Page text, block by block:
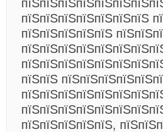
пїЅпїЅпїЅпїЅпїЅпїЅпїЅ
пїЅпїЅпїЅпїЅпїЅ
пїЅпїЅ
пїЅпїЅпїЅпїЅпїЅ,